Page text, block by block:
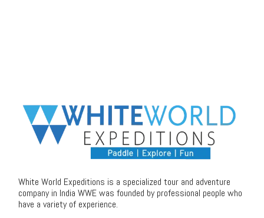
White World Expeditions is a specialized tour and adventure
company in India WWE was founded by professional people who
have a variety of experience.